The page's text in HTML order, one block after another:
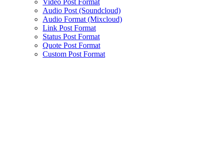
Video Post Format
Audio Post (Soundcloud)
Audio Format (Mixcloud)
Link Post Format
Status Post Format
Quote Post Format
Custom Post Format